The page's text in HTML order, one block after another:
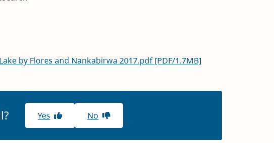
by Flores and Nankabirwa 2017.pdf [PDF/1.7MB]
Yes No